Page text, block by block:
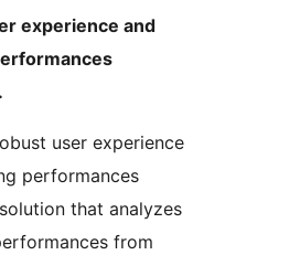
experience and
user experience
performances
that analyzes
from